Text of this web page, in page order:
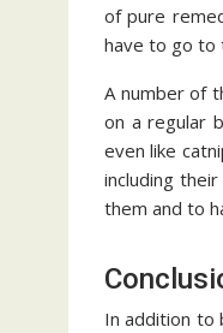
of pure
have to go to
A number of
on a regular
even like
including
them and to
In addition to